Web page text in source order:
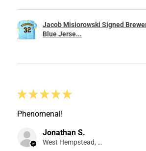
Jacob Misiorowski Signed
Blue Jerse...
★ ★ ★ ★ ★
Phenomenal!
Jonathan S.
West Hempstead, NY